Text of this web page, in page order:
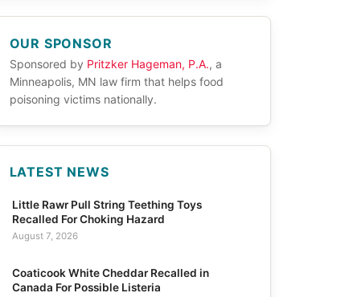
OUR SPONSOR
Sponsored by Pritzker Hageman, P.A., a
Minneapolis, MN law firm that helps food
poisoning victims nationally.
LATEST NEWS
Little Rawr Pull String Teething Toys
Recalled For Choking Hazard
August 7, 2026
Coaticook White Cheddar Recalled in
Canada For Possible Listeria